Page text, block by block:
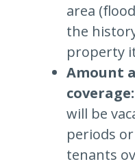
area
the
property
Amount
coverage:
will be
periods
tenants